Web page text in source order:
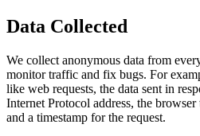
Data Collected
We collect anonymous data from
monitor traffic and fix bugs. For
like web requests, the data sent in
Internet Protocol address, the
and a timestamp for the request.